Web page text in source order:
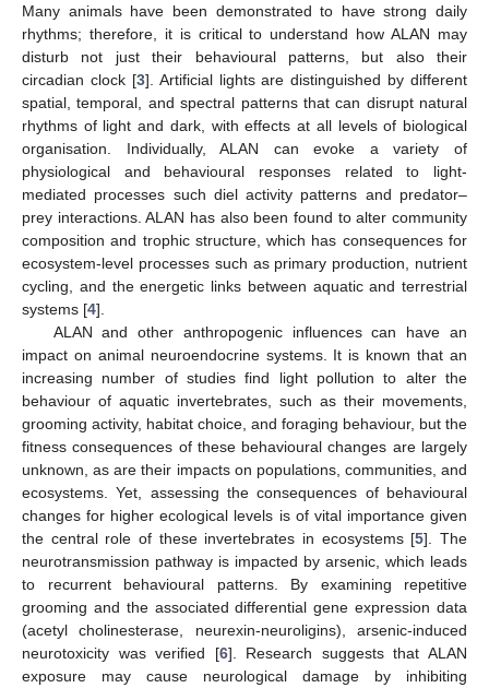
Many animals have been demonstrated to have strong daily
rhythms; therefore, it is critical to understand how ALAN may
disturb not just their behavioural patterns, but also their
circadian clock [3]. Artificial lights are distinguished by different
spatial, temporal, and spectral patterns that can disrupt natural
rhythms of light and dark, with effects at all levels of biological
organisation. Individually, ALAN can evoke a variety of
physiological and behavioural responses related to light-
mediated processes such diel activity patterns and predator–
prey interactions. ALAN has also been found to alter community
composition and trophic structure, which has consequences for
ecosystem-level processes such as primary production, nutrient
cycling, and the energetic links between aquatic and terrestrial
systems [4].
ALAN and other anthropogenic influences can have an
impact on animal neuroendocrine systems. It is known that an
increasing number of studies find light pollution to alter the
behaviour of aquatic invertebrates, such as their movements,
grooming activity, habitat choice, and foraging behaviour, but the
fitness consequences of these behavioural changes are largely
unknown, as are their impacts on populations, communities, and
ecosystems. Yet, assessing the consequences of behavioural
changes for higher ecological levels is of vital importance given
the central role of these invertebrates in ecosystems [5]. The
neurotransmission pathway is impacted by arsenic, which leads
to recurrent behavioural patterns. By examining repetitive
grooming and the associated differential gene expression data
(acetyl cholinesterase, neurexin-neuroligins), arsenic-induced
neurotoxicity was verified [6]. Research suggests that ALAN
exposure may cause neurological damage by inhibiting